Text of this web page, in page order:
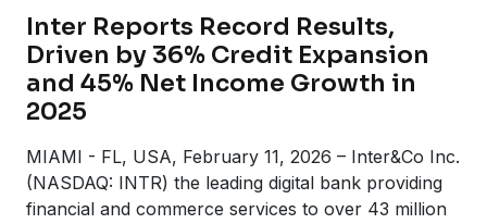
Inter Reports Record Results,
Driven by 36% Credit Expansion
and 45% Net Income Growth in
2025
MIAMI - FL, USA, February 11, 2026 – Inter&Co Inc.
(NASDAQ: INTR) the leading digital bank providing
financial and commerce services to over 43 million